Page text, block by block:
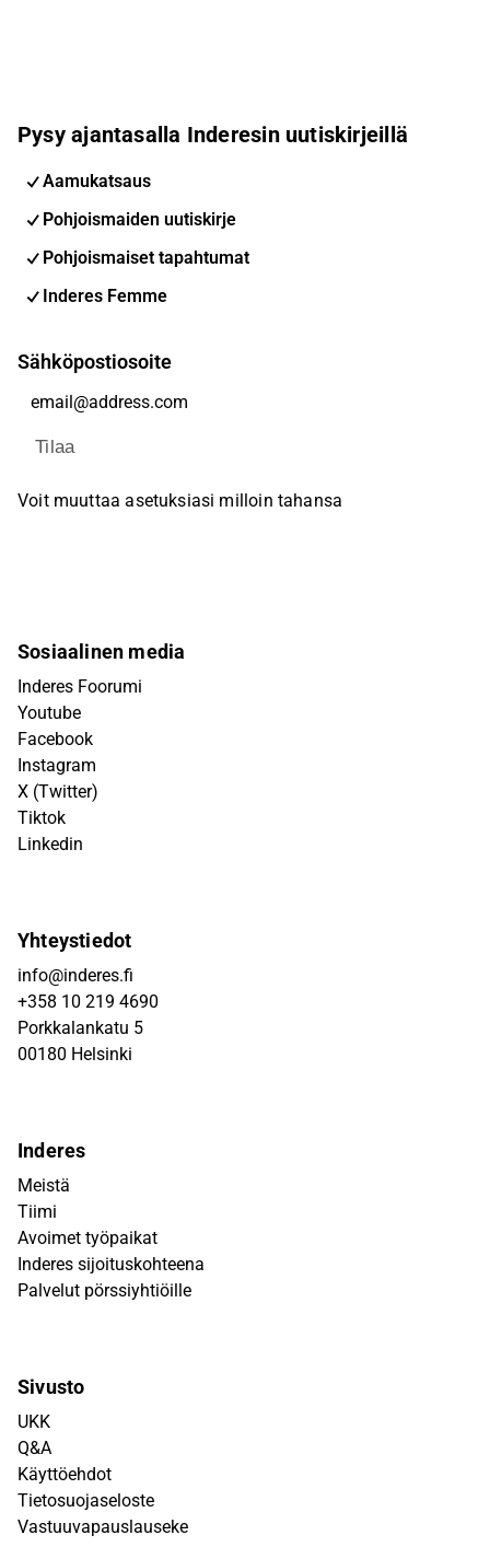
Pysy ajantasalla Inderesin uutiskirjeillä
Aamukatsaus
Pohjoismaiden uutiskirje
Pohjoismaiset tapahtumat
Inderes Femme
Sähköpostiosoite
Tilaa
Voit muuttaa asetuksiasi milloin tahansa
Sosiaalinen media
Inderes Foorumi
Youtube
Facebook
Instagram
X (Twitter)
Tiktok
Linkedin
Yhteystiedot
info@inderes.fi
+358 10 219 4690
Porkkalankatu 5
00180 Helsinki
Inderes
Meistä
Tiimi
Avoimet työpaikat
Inderes sijoituskohteena
Palvelut pörssiyhtiöille
Sivusto
UKK
Q&A
Käyttöehdot
Tietosuojaseloste
Vastuuvapauslauseke